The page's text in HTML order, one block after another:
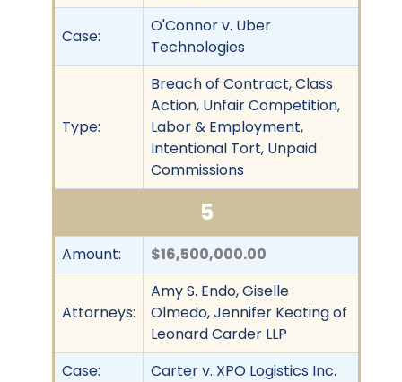
Case:
O'Connor v. Uber
Technologies
Type:
Breach of Contract, Class
Action, Unfair Competition,
Labor & Employment,
Intentional Tort, Unpaid
Commissions
5
Amount: $16,500,000.00
Attorneys:
Amy S. Endo, Giselle
Olmedo, Jennifer Keating of
Leonard Carder LLP
Case:
Carter v. XPO Logistics Inc.